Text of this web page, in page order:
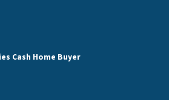
Cash Home Buyer